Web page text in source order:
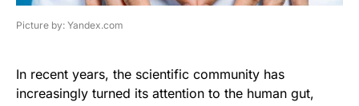
Picture by: Yandex.com
In recent years, the scientific community has
increasingly turned its attention to the human gut,